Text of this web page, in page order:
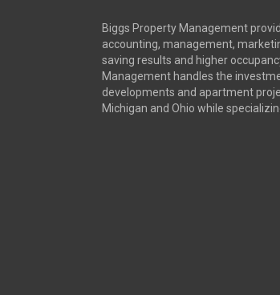
Biggs Property Management
accounting, management,
saving results and higher
Management handles the
developments and apartment
Michigan and Ohio while